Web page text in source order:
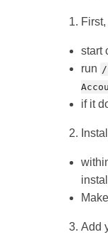
start
run /
if it
Add